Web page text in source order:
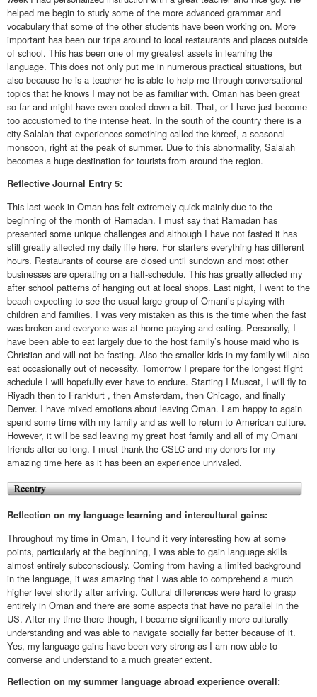
helped me begin to study some of the more advanced grammar and
vocabulary that some of the other students have been working on. More
important has been our trips around to local restaurants and places outside
of school. This has been one of my greatest assets in learning the
language. This does not only put me in numerous practical situations, but
also because he is a teacher he is able to help me through conversational
topics that he knows I may not be as familiar with. Oman has been great
so far and might have even cooled down a bit. That, or I have just become
too accustomed to the intense heat. In the south of the country there is a
city Salalah that experiences something called the khreef, a seasonal
monsoon, right at the peak of summer. Due to this abnormality, Salalah
becomes a huge destination for tourists from around the region.
Reflective Journal Entry 5:
This last week in Oman has felt extremely quick mainly due to the
beginning of the month of Ramadan. I must say that Ramadan has
presented some unique challenges and although I have not fasted it has
still greatly affected my daily life here. For starters everything has different
hours. Restaurants of course are closed until sundown and most other
businesses are operating on a half-schedule. This has greatly affected my
after school patterns of hanging out at local shops. Last night, I went to the
beach expecting to see the usual large group of Omani’s playing with
children and families. I was very mistaken as this is the time when the fast
was broken and everyone was at home praying and eating. Personally, I
have been able to eat largely due to the host family’s house maid who is
Christian and will not be fasting. Also the smaller kids in my family will also
eat occasionally out of necessity. Tomorrow I prepare for the longest flight
schedule I will hopefully ever have to endure. Starting I Muscat, I will fly to
Riyadh then to Frankfurt , then Amsterdam, then Chicago, and finally
Denver. I have mixed emotions about leaving Oman. I am happy to again
spend some time with my family and as well to return to American culture.
However, it will be sad leaving my great host family and all of my Omani
friends after so long. I must thank the CSLC and my donors for my
amazing time here as it has been an experience unrivaled.
Reflection on my language learning and intercultural gains:
Throughout my time in Oman, I found it very interesting how at some
points, particularly at the beginning, I was able to gain language skills
almost entirely subconsciously. Coming from having a limited background
in the language, it was amazing that I was able to comprehend a much
higher level shortly after arriving. Cultural differences were hard to grasp
entirely in Oman and there are some aspects that have no parallel in the
US. After my time there though, I became significantly more culturally
understanding and was able to navigate socially far better because of it.
Yes, my language gains have been very strong as I am now able to
converse and understand to a much greater extent.
Reflection on my summer language abroad experience overall: